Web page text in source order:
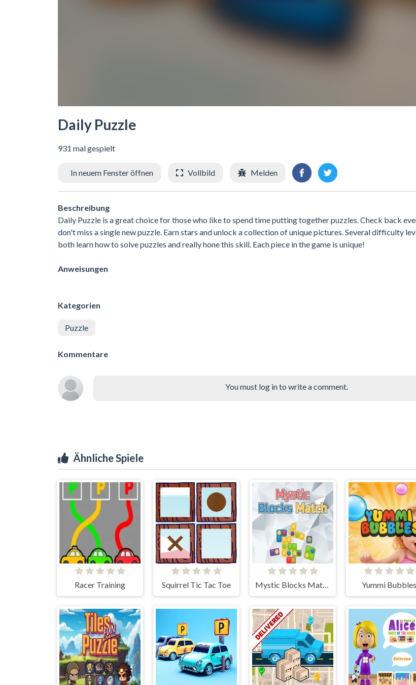
Daily Puzzle
931 mal gespielt
In neuem Fenster öffnen Vollbild Melden
Beschreibung
Daily Puzzle is a great choice for those who like to spend time putting together puzzles. Check back
don't miss a single new puzzle. Earn stars and unlock a collection of unique pictures. Several difficulty
both learn how to solve puzzles and really hone this skill. Each piece in the game is unique!
Anweisungen
Kategorien
Puzzle
Kommentare
You must log in to write a comment.
Ähnliche Spiele
Racer Training Squirrel Tic Tac Toe Mystic Blocks Match Yummi Bubbles